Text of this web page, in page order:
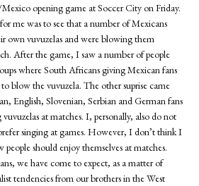
opening game at Soccer City on Friday.
me was to see that a number of Mexicans
own vuvuzelas and were blowing them
After the game, I saw a number of people
where South Africans giving Mexican fans
blow the vuvuzela. The other suprise came
English, Slovenian, Serbian and German fans
at matches. I, personally, also do not
singing at games. However, I don’t think I
people should enjoy themselves at matches.
we have come to expect, as a matter of
tendencies from our brothers in the West